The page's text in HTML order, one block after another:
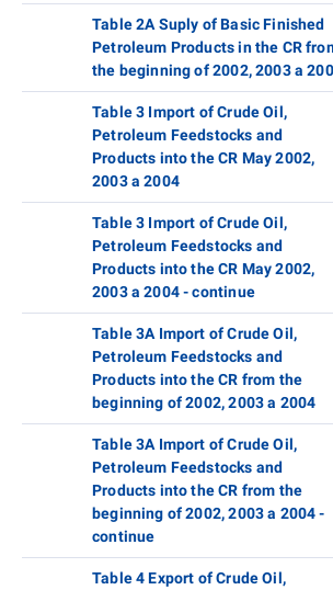
Table 2A Suply of Basic Finished
Petroleum Products in the CR
the beginning of 2002, 2003 a
Table 3 Import of Crude Oil,
Petroleum Feedstocks and
Products into the CR May 2002,
2003 a 2004
Table 3 Import of Crude Oil,
Petroleum Feedstocks and
Products into the CR May 2002,
2003 a 2004 - continue
Table 3A Import of Crude Oil,
Petroleum Feedstocks and
Products into the CR from the
beginning of 2002, 2003 a 2004
Table 3A Import of Crude Oil,
Petroleum Feedstocks and
Products into the CR from the
beginning of 2002, 2003 a 2004 -
continue
Table 4 Export of Crude Oil,